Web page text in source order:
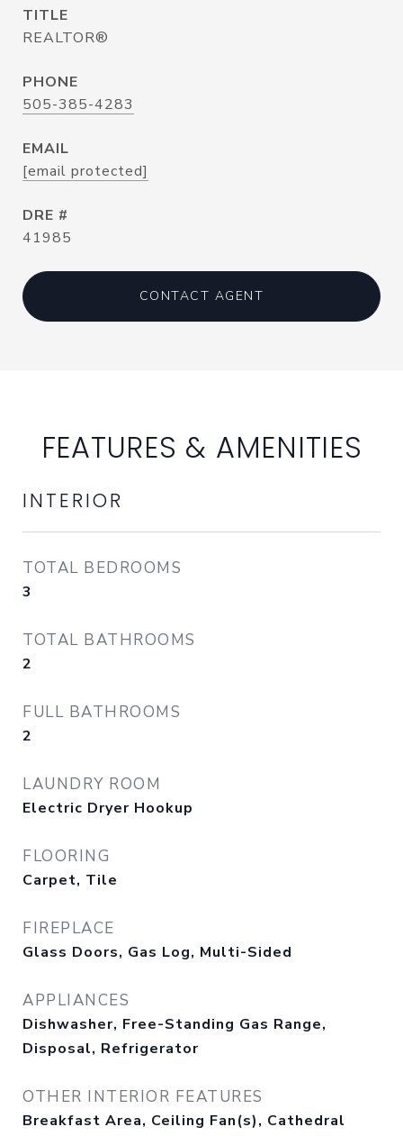
TITLE
REALTOR®
PHONE
505-385-4283
EMAIL
[email protected]
DRE #
41985
CONTACT AGENT
FEATURES & AMENITIES
INTERIOR
TOTAL BEDROOMS
3
TOTAL BATHROOMS
2
FULL BATHROOMS
2
LAUNDRY ROOM
Electric Dryer Hookup
FLOORING
Carpet, Tile
FIREPLACE
Glass Doors, Gas Log, Multi-Sided
APPLIANCES
Dishwasher, Free-Standing Gas Range,
Disposal, Refrigerator
OTHER INTERIOR FEATURES
Breakfast Area, Ceiling Fan(s), Cathedral